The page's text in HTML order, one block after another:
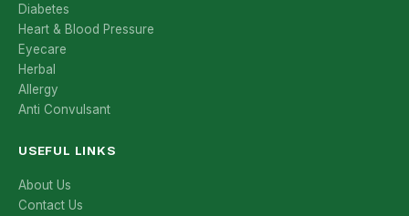
Diabetes
Heart & Blood Pressure
Eyecare
Herbal
Allergy
Anti Convulsant
USEFUL LINKS
About Us
Contact Us